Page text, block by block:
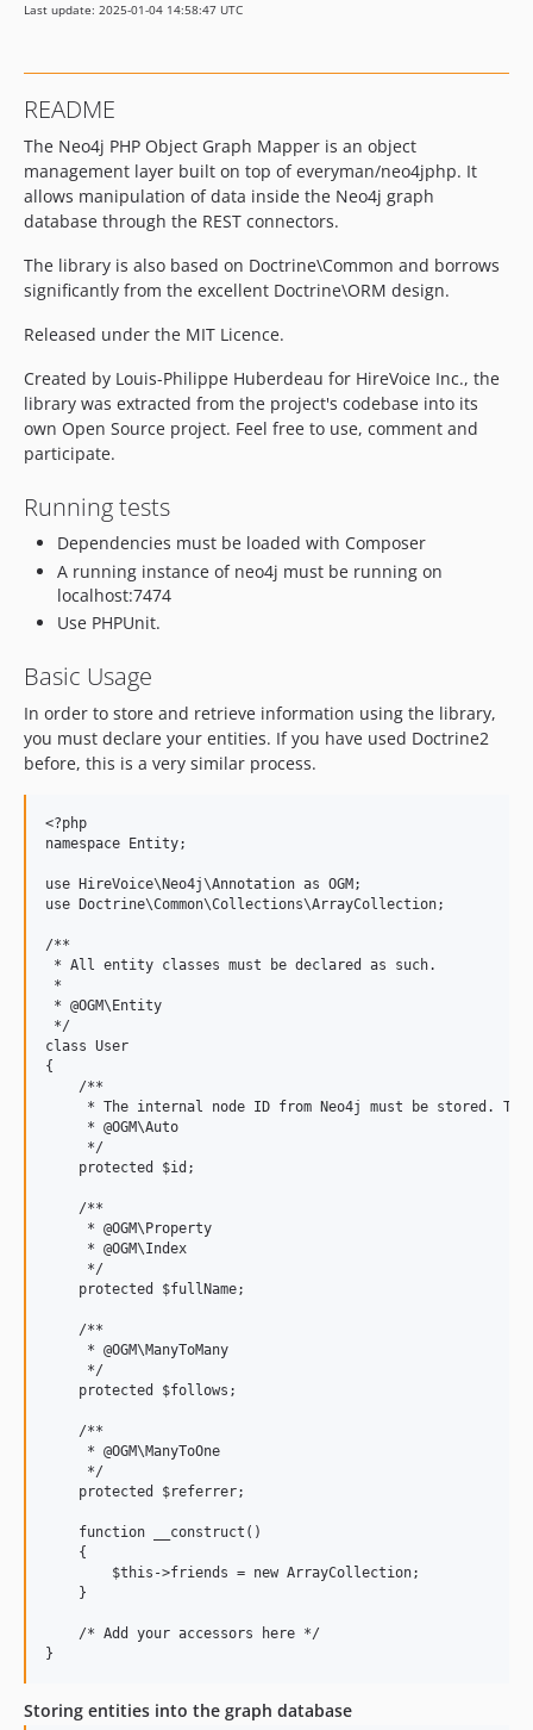
Last update: 2025-01-04 14:58:47 UTC
README
The Neo4j PHP Object Graph Mapper is an object
management layer built on top of everyman/neo4jphp. It
allows manipulation of data inside the Neo4j graph
database through the REST connectors.
The library is also based on Doctrine\Common and borrows
significantly from the excellent Doctrine\ORM design.
Released under the MIT Licence.
Created by Louis-Philippe Huberdeau for HireVoice Inc., the
library was extracted from the project's codebase into its
own Open Source project. Feel free to use, comment and
participate.
Running tests
Dependencies must be loaded with Composer
A running instance of neo4j must be running on
localhost:7474
Use PHPUnit.
Basic Usage
In order to store and retrieve information using the library,
you must declare your entities. If you have used Doctrine2
before, this is a very similar process.
<?php
namespace Entity;
use HireVoice\Neo4j\Annotation as OGM;
use Doctrine\Common\Collections\ArrayCollection;
/**
* All entity classes must be declared as such.
*
* @OGM\Entity
*/
class User
{
    /**
* The internal node ID from Neo4j must be stored.
     * @OGM\Auto
     */
    protected $id;
    /**
     * @OGM\Property
     * @OGM\Index
     */
    protected $fullName;
    /**
     * @OGM\ManyToMany
     */
    protected $follows;
    /**
     * @OGM\ManyToOne
     */
    protected $referrer;
    function __construct()
    {
        $this->friends = new ArrayCollection;
    }
    /* Add your accessors here */
Storing entities into the graph database